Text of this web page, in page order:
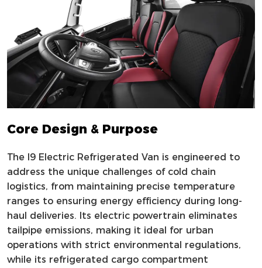
Core Design & Purpose
The I9 Electric Refrigerated Van is engineered to
address the unique challenges of cold chain
logistics, from maintaining precise temperature
ranges to ensuring energy efficiency during long-
haul deliveries. Its electric powertrain eliminates
tailpipe emissions, making it ideal for urban
operations with strict environmental regulations,
while its refrigerated cargo compartment